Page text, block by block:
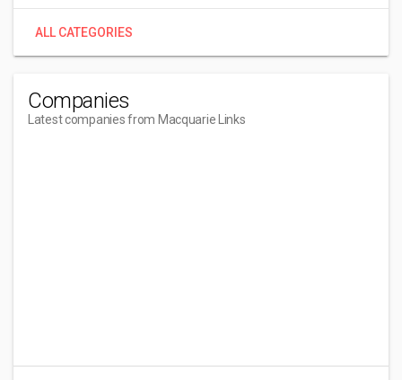
ALL CATEGORIES
Companies
Latest companies from Macquarie Links